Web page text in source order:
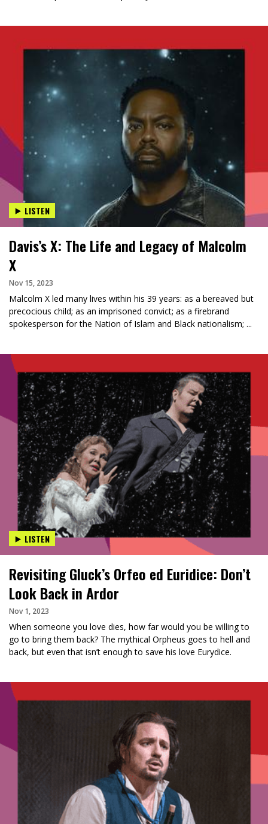
LISTEN
Davis’s X: The Life and Legacy of Malcolm
X
Nov 15, 2023
Malcolm X led many lives within his 39 years: as a bereaved but
precocious child; as an imprisoned convict; as a firebrand
spokesperson for the Nation of Islam and Black nationalism; ...
LISTEN
Revisiting Gluck’s Orfeo ed Euridice: Don’t
Look Back in Ardor
Nov 1, 2023
When someone you love dies, how far would you be willing to
go to bring them back? The mythical Orpheus goes to hell and
back, but even that isn’t enough to save his love Eurydice.